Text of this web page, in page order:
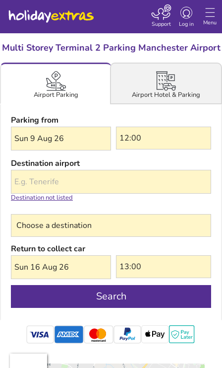
Menu
Toggle
Log in
Support
Multi Storey Terminal 2 Parking Manchester Airport
Airport Parking Airport Hotel & Parking
Parking from
Sun 9 Aug 26
Destination airport
Destination not listed
Return to collect car
Sun 16 Aug 26
Search
mastercard